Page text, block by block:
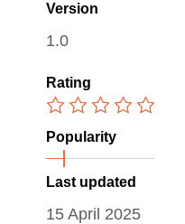
Version
1.0
Rating
Popularity
Last updated
15 April 2025